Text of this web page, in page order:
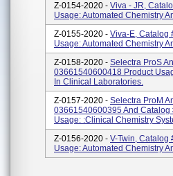
Z-0154-2020 - Viva - JR,
Usage: Automated Chemistry
Z-0155-2020 - Viva-E, Catalog
Usage: Automated Chemistry
Z-0158-2020 - Selectra ProS
03661540600418 Product
In Clinical Laboratories.
Z-0157-2020 - Selectra ProM
03661540600395 And
Usage: :clinical Chemistry
Z-0156-2020 - V-Twin, Catalog
Usage: Automated Chemistry